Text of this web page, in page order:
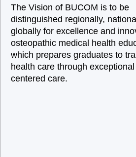
The Vision of BUCOM is to be
distinguished regionally,
globally for excellence and
osteopathic medical health
which prepares graduates to
health care through
centered care.